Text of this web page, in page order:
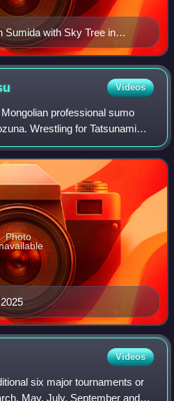
Sumida with Sky Tree in
Videos
professional sumo
Wrestling for Tatsunami
debut in January 2018. He
throw
Photo
Videos
six major tournaments or
May, July, September and